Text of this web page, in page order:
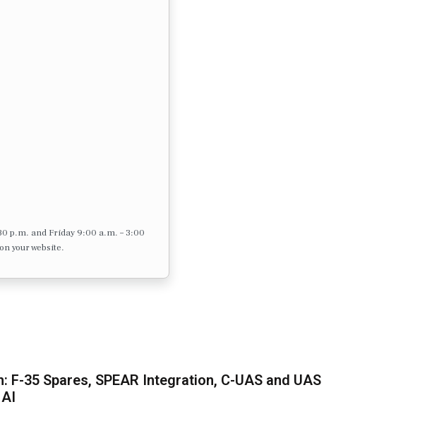
p.m. and Friday 9:00 a.m. – 3:00
your website.
F-35 Spares, SPEAR Integration, C-UAS and UAS